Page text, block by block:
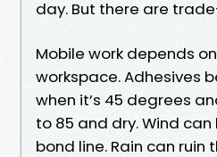
day. But there are
Mobile work depends
workspace. Adhesives
when it’s 45 degrees
to 85 and dry. Wind
bond line. Rain can ruin